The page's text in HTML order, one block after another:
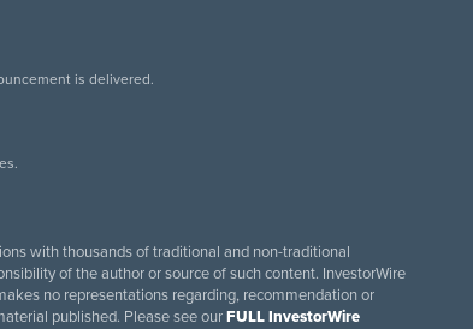
is delivered.
with thousands of traditional and non-traditional
of the author or source of such content. InvestorWire
no representations regarding, recommendation or
published. Please see ourFULL InvestorWire